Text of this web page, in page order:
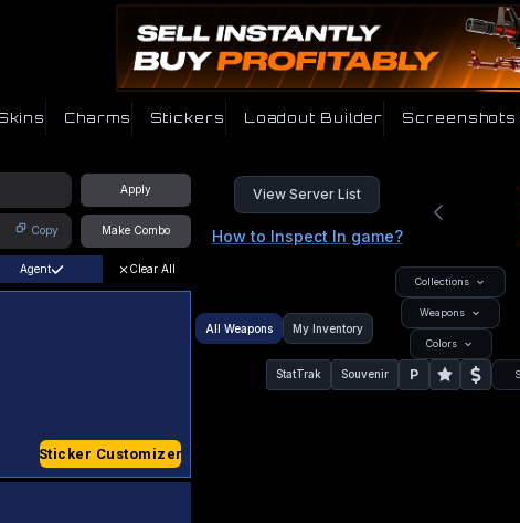
Charms Stickers Loadout Builder Screenshots
Apply
Copy Make Combo
View Server List
How to Inspect In game?
Agent Clear All
Sticker Customizer
All Weapons My Inventory
Collections
Weapons
Colors
StatTrak Souvenir P